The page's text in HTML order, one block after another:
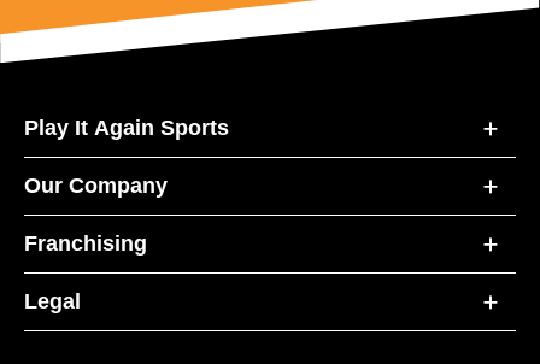
Play It Again Sports
Our Company
Franchising
Legal